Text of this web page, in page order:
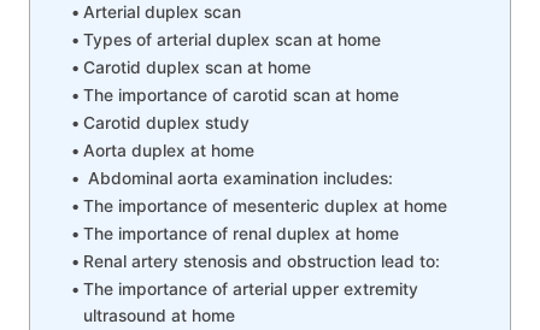
Arterial duplex scan
Types of arterial duplex scan at home
Carotid duplex scan at home
The importance of carotid scan at home
Carotid duplex study
Aorta duplex at home
Abdominal aorta examination includes:
The importance of mesenteric duplex at home
The importance of renal duplex at home
Renal artery stenosis and obstruction lead to:
The importance of arterial upper extremity
ultrasound at home